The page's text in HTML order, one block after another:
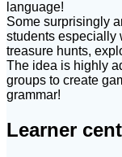
language!
Some surprisingly
students especially
treasure hunts,
The idea is highly
groups to create
grammar!
Learner